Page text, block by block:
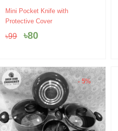
Mini Pocket Knife with
Protective Cover
৳99
Original
price
৳99.
৳80
Current
price
৳80.
- 5%